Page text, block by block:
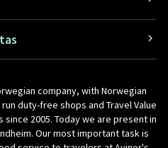
company, with Norwegian
duty-free shops and Travel Value
2005. Today we are present in
Our most important task is